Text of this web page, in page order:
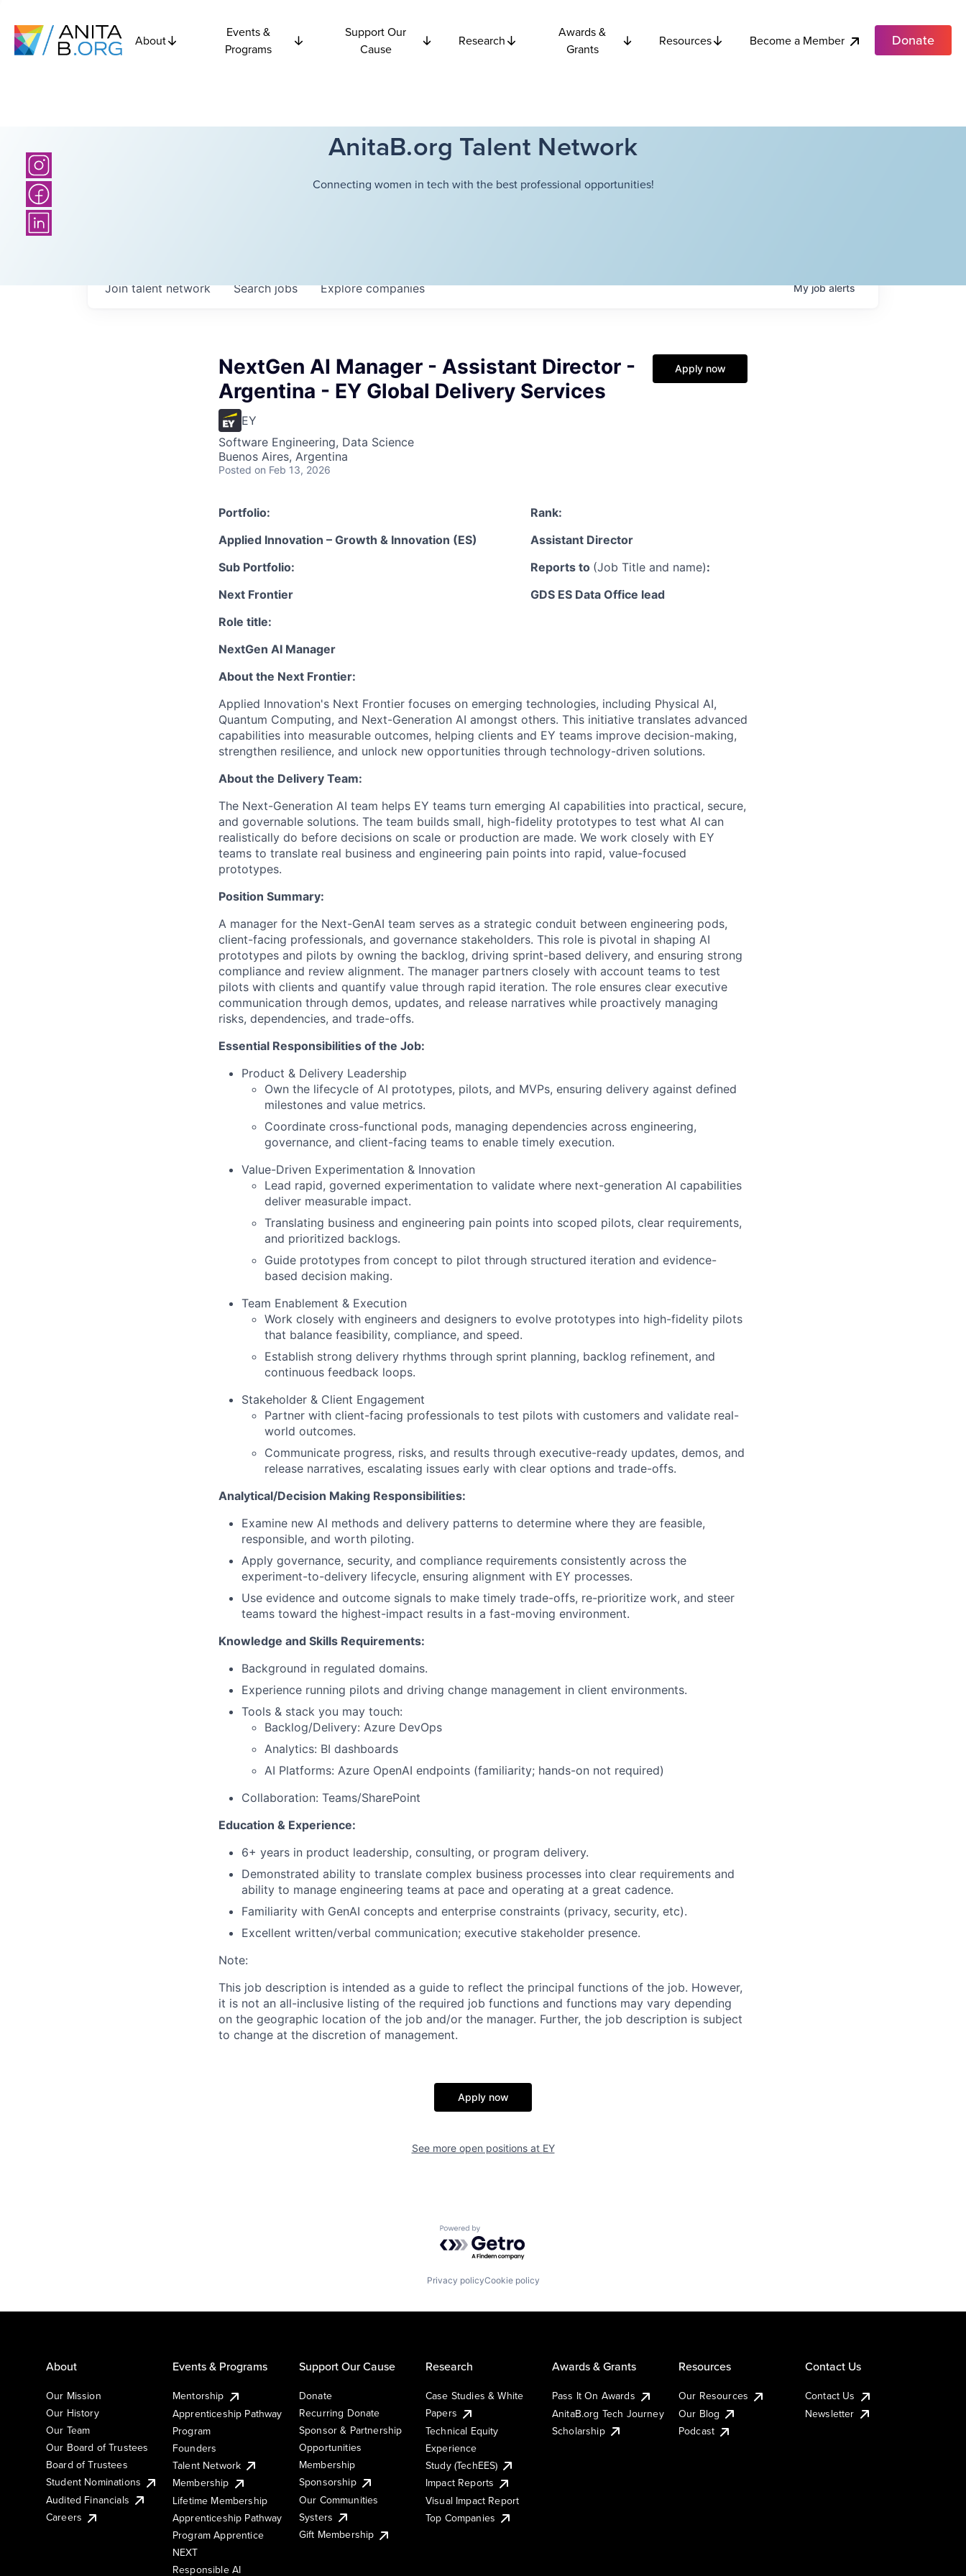
About
Events &
Programs
Support Our
Cause
Research
Awards &
Grants
Resources Become a Member Donate
AnitaB.org Talent Network
Connecting women in tech with the best professional opportunities!
Searchjobs Explorecompanies
Join talent network Myjobalerts
NextGen AI Manager - Assistant Director -
Argentina - EY Global Delivery Services
EY
Software Engineering, Data Science
Buenos Aires, Argentina
Posted on Feb 13, 2026
Apply now
Portfolio:
Applied Innovation – Growth & Innovation (ES)
Rank:
Assistant Director
Sub Portfolio:
Next Frontier
Reports to (Job Title and name):
GDS ES Data Office lead
Role title:
NextGen AI Manager
About the Next Frontier:
Applied Innovation's Next Frontier focuses on emerging technologies, including Physical AI,
Quantum Computing, and Next-Generation AI amongst others. This initiative translates advanced
capabilities into measurable outcomes, helping clients and EY teams improve decision-making,
strengthen resilience, and unlock new opportunities through technology-driven solutions.
About the Delivery Team:
The Next-Generation AI team helps EY teams turn emerging AI capabilities into practical, secure,
and governable solutions. The team builds small, high-fidelity prototypes to test what AI can
realistically do before decisions on scale or production are made. We work closely with EY
teams to translate real business and engineering pain points into rapid, value-focused
prototypes.
Position Summary:
A manager for the Next-GenAI team serves as a strategic conduit between engineering pods,
client-facing professionals, and governance stakeholders. This role is pivotal in shaping AI
prototypes and pilots by owning the backlog, driving sprint-based delivery, and ensuring strong
compliance and review alignment. The manager partners closely with account teams to test
pilots with clients and quantify value through rapid iteration. The role ensures clear executive
communication through demos, updates, and release narratives while proactively managing
risks, dependencies, and trade-offs.
Essential Responsibilities of the Job:
Product & Delivery Leadership
Own the lifecycle of AI prototypes, pilots, and MVPs, ensuring delivery against defined
milestones and value metrics.
Coordinate cross-functional pods, managing dependencies across engineering,
governance, and client-facing teams to enable timely execution.
Value-Driven Experimentation & Innovation
Lead rapid, governed experimentation to validate where next-generation AI capabilities
deliver measurable impact.
Translating business and engineering pain points into scoped pilots, clear requirements,
and prioritized backlogs.
Guide prototypes from concept to pilot through structured iteration and evidence-
based decision making.
Team Enablement & Execution
Work closely with engineers and designers to evolve prototypes into high-fidelity pilots
that balance feasibility, compliance, and speed.
Establish strong delivery rhythms through sprint planning, backlog refinement, and
continuous feedback loops.
Stakeholder & Client Engagement
Partner with client-facing professionals to test pilots with customers and validate real-
world outcomes.
Communicate progress, risks, and results through executive-ready updates, demos, and
release narratives, escalating issues early with clear options and trade-offs.
Analytical/Decision Making Responsibilities:
Examine new AI methods and delivery patterns to determine where they are feasible,
responsible, and worth piloting.
Apply governance, security, and compliance requirements consistently across the
experiment-to-delivery lifecycle, ensuring alignment with EY processes.
Use evidence and outcome signals to make timely trade-offs, re-prioritize work, and steer
teams toward the highest-impact results in a fast-moving environment.
Knowledge and Skills Requirements:
Background in regulated domains.
Experience running pilots and driving change management in client environments.
Tools & stack you may touch:
Backlog/Delivery: Azure DevOps
Analytics: BI dashboards
AI Platforms: Azure OpenAI endpoints (familiarity; hands-on not required)
Collaboration: Teams/SharePoint
Education & Experience:
6+ years in product leadership, consulting, or program delivery.
Demonstrated ability to translate complex business processes into clear requirements and
ability to manage engineering teams at pace and operating at a great cadence.
Familiarity with GenAI concepts and enterprise constraints (privacy, security, etc).
Excellent written/verbal communication; executive stakeholder presence.
Note:
This job description is intended as a guide to reflect the principal functions of the job. However,
it is not an all-inclusive listing of the required job functions and functions may vary depending
on the geographic location of the job and/or the manager. Further, the job description is subject
to change at the discretion of management.
Apply now
See more open positions at EY
Powered by Getro.com
Privacy policyCookie policy
About
Our Mission
Our History
Our Team
Our Board of Trustees
Board of Trustees
Student Nominations
Audited Financials
Careers
Events & Programs
Mentorship
Apprenticeship Pathway
Program
Founders
Talent Network
Membership
Lifetime Membership
Apprenticeship Pathway
Program Apprentice
NEXT
Responsible AI
Support Our Cause
Donate
Recurring Donate
Sponsor & Partnership
Opportunities
Membership
Sponsorship
Our Communities
Systers
Gift Membership
Research
Case Studies & White
Papers
Technical Equity
Experience
Study (TechEES)
Impact Reports
Visual Impact Report
Top Companies
Awards & Grants
Pass It On Awards
AnitaB.org Tech Journey
Scholarship
Resources
Our Resources
Our Blog
Podcast
Contact Us
Contact Us
Newsletter